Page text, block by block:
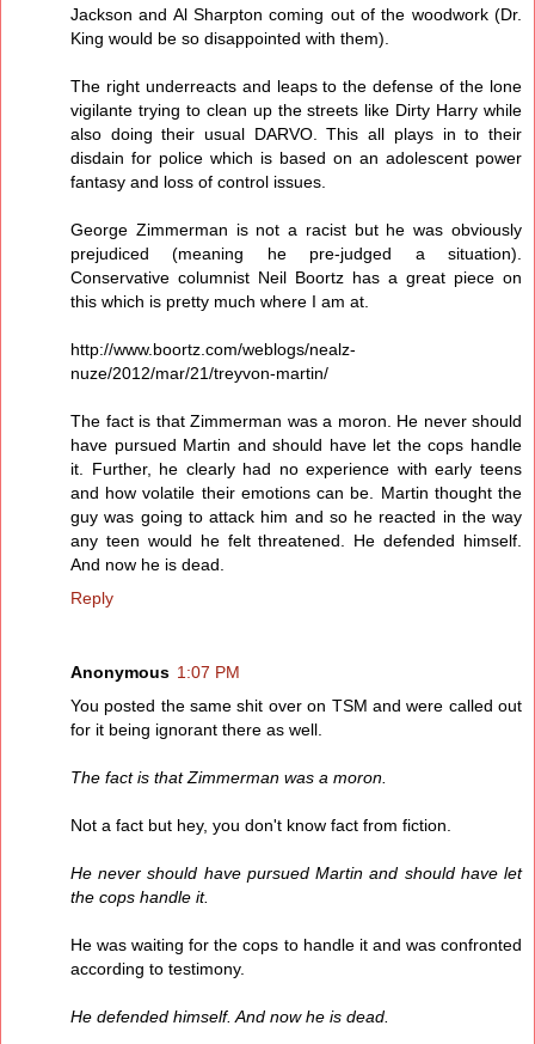
Jackson and Al Sharpton coming out of the woodwork (Dr.
King would be so disappointed with them).
The right underreacts and leaps to the defense of the lone
vigilante trying to clean up the streets like Dirty Harry while
also doing their usual DARVO. This all plays in to their
disdain for police which is based on an adolescent power
fantasy and loss of control issues.
George Zimmerman is not a racist but he was obviously
prejudiced (meaning he pre-judged a situation).
Conservative columnist Neil Boortz has a great piece on
this which is pretty much where I am at.
http://www.boortz.com/weblogs/nealz-
nuze/2012/mar/21/treyvon-martin/
The fact is that Zimmerman was a moron. He never should
have pursued Martin and should have let the cops handle
it. Further, he clearly had no experience with early teens
and how volatile their emotions can be. Martin thought the
guy was going to attack him and so he reacted in the way
any teen would he felt threatened. He defended himself.
And now he is dead.
Reply
Anonymous 1:07 PM
You posted the same shit over on TSM and were called out
for it being ignorant there as well.
The fact is that Zimmerman was a moron.
Not a fact but hey, you don't know fact from fiction.
He never should have pursued Martin and should have let
the cops handle it.
He was waiting for the cops to handle it and was confronted
according to testimony.
He defended himself. And now he is dead.